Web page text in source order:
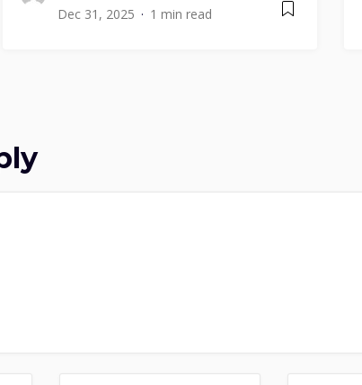
Dec 31, 2025
1 min read